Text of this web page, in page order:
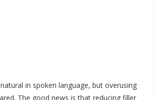
natural in spoken language, but overusing
The good news is that reducing filler